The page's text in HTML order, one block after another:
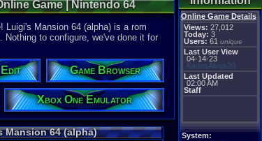
Online Game Details
Views: 27,012
Today: 3
Users: 61 unique
Last User View
04-14-23
KarlosAlves20.
Last Updated
02:00 AM
Staff
System:
Game | Nintendo 64
Luigi's Mansion 64 (alpha) is a rom
Nothing to configure, we've done it for
Edit Game Browser
Xbox One Emulator
Mansion 64 (alpha)